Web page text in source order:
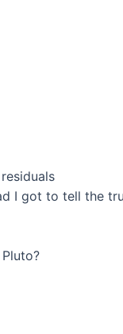
I got to tell the